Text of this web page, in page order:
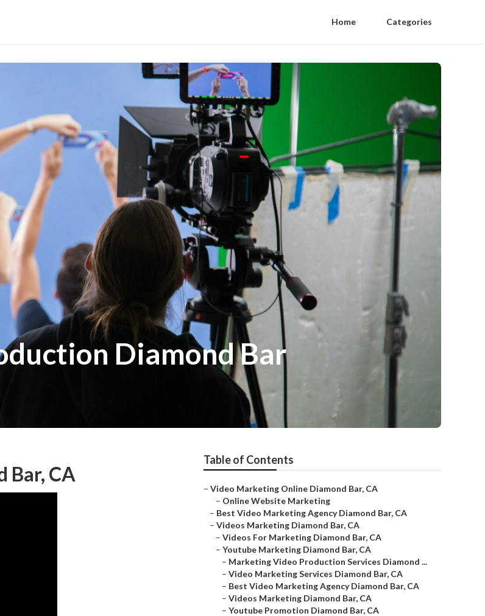
Home Categories
Diamond Bar
Bar, CA
Table of Contents
– Video Marketing Online Diamond Bar, CA
– Online Website Marketing
– Best Video Marketing Agency Diamond Bar, CA
– Videos Marketing Diamond Bar, CA
– Videos For Marketing Diamond Bar, CA
– Youtube Marketing Diamond Bar, CA
– Marketing Video Production Services Diamond ...
– Video Marketing Services Diamond Bar, CA
– Best Video Marketing Agency Diamond Bar, CA
– Videos Marketing Diamond Bar, CA
– Youtube Promotion Diamond Bar, CA